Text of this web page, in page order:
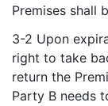
Premises shall
3-2 Upon
right to take
return the
Party B needs